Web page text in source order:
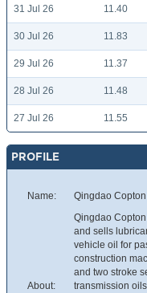
31 Jul 26 11.40
30 Jul 26 11.83
29 Jul 26 11.37
28 Jul 26 11.48
27 Jul 26 11.55
PROFILE
Name: Qingdao
About:
Qingdao
and sells
vehicle oil for
construction
and two stroke
transmission